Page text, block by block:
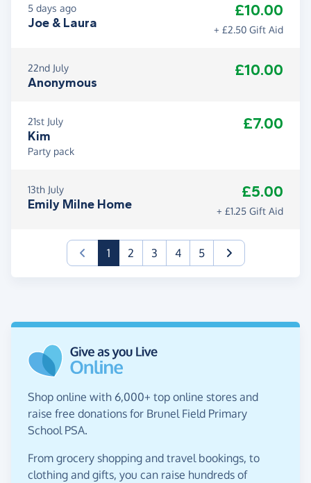
5 days ago
Joe & Laura
£10.00
+ £2.50 Gift Aid
22nd July
Anonymous
£10.00
21st July
Kim
£7.00
Party pack
13th July
Emily Milne Home
£5.00
+ £1.25 Gift Aid
1(current)
2 3 4 5
Shop online with 6,000+ top online stores and
raise free donations for Brunel Field Primary
School PSA.
From grocery shopping and travel bookings, to
clothing and gifts, you can raise hundreds of